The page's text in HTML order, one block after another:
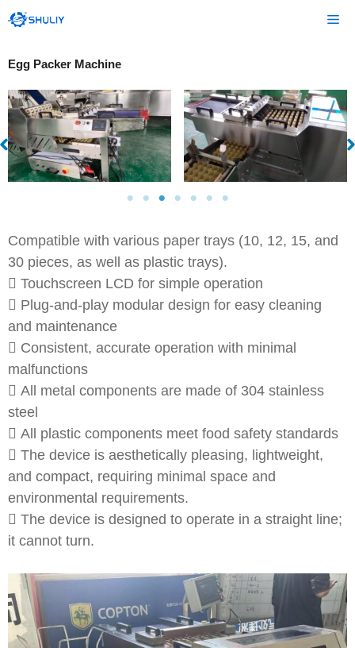
Egg Packer Machine
Compatible with various paper trays (10, 12, 15, and
30 pieces, as well as plastic trays).
 Touchscreen LCD for simple operation
 Plug-and-play modular design for easy cleaning
and maintenance
 Consistent, accurate operation with minimal
malfunctions
 All metal components are made of 304 stainless
steel
 All plastic components meet food safety standards
 The device is aesthetically pleasing, lightweight,
and compact, requiring minimal space and
environmental requirements.
 The device is designed to operate in a straight line;
it cannot turn.